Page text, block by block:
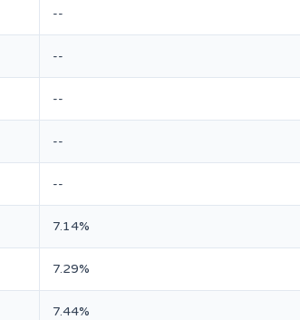
--
--
--
--
--
7.14%
7.29%
7.44%